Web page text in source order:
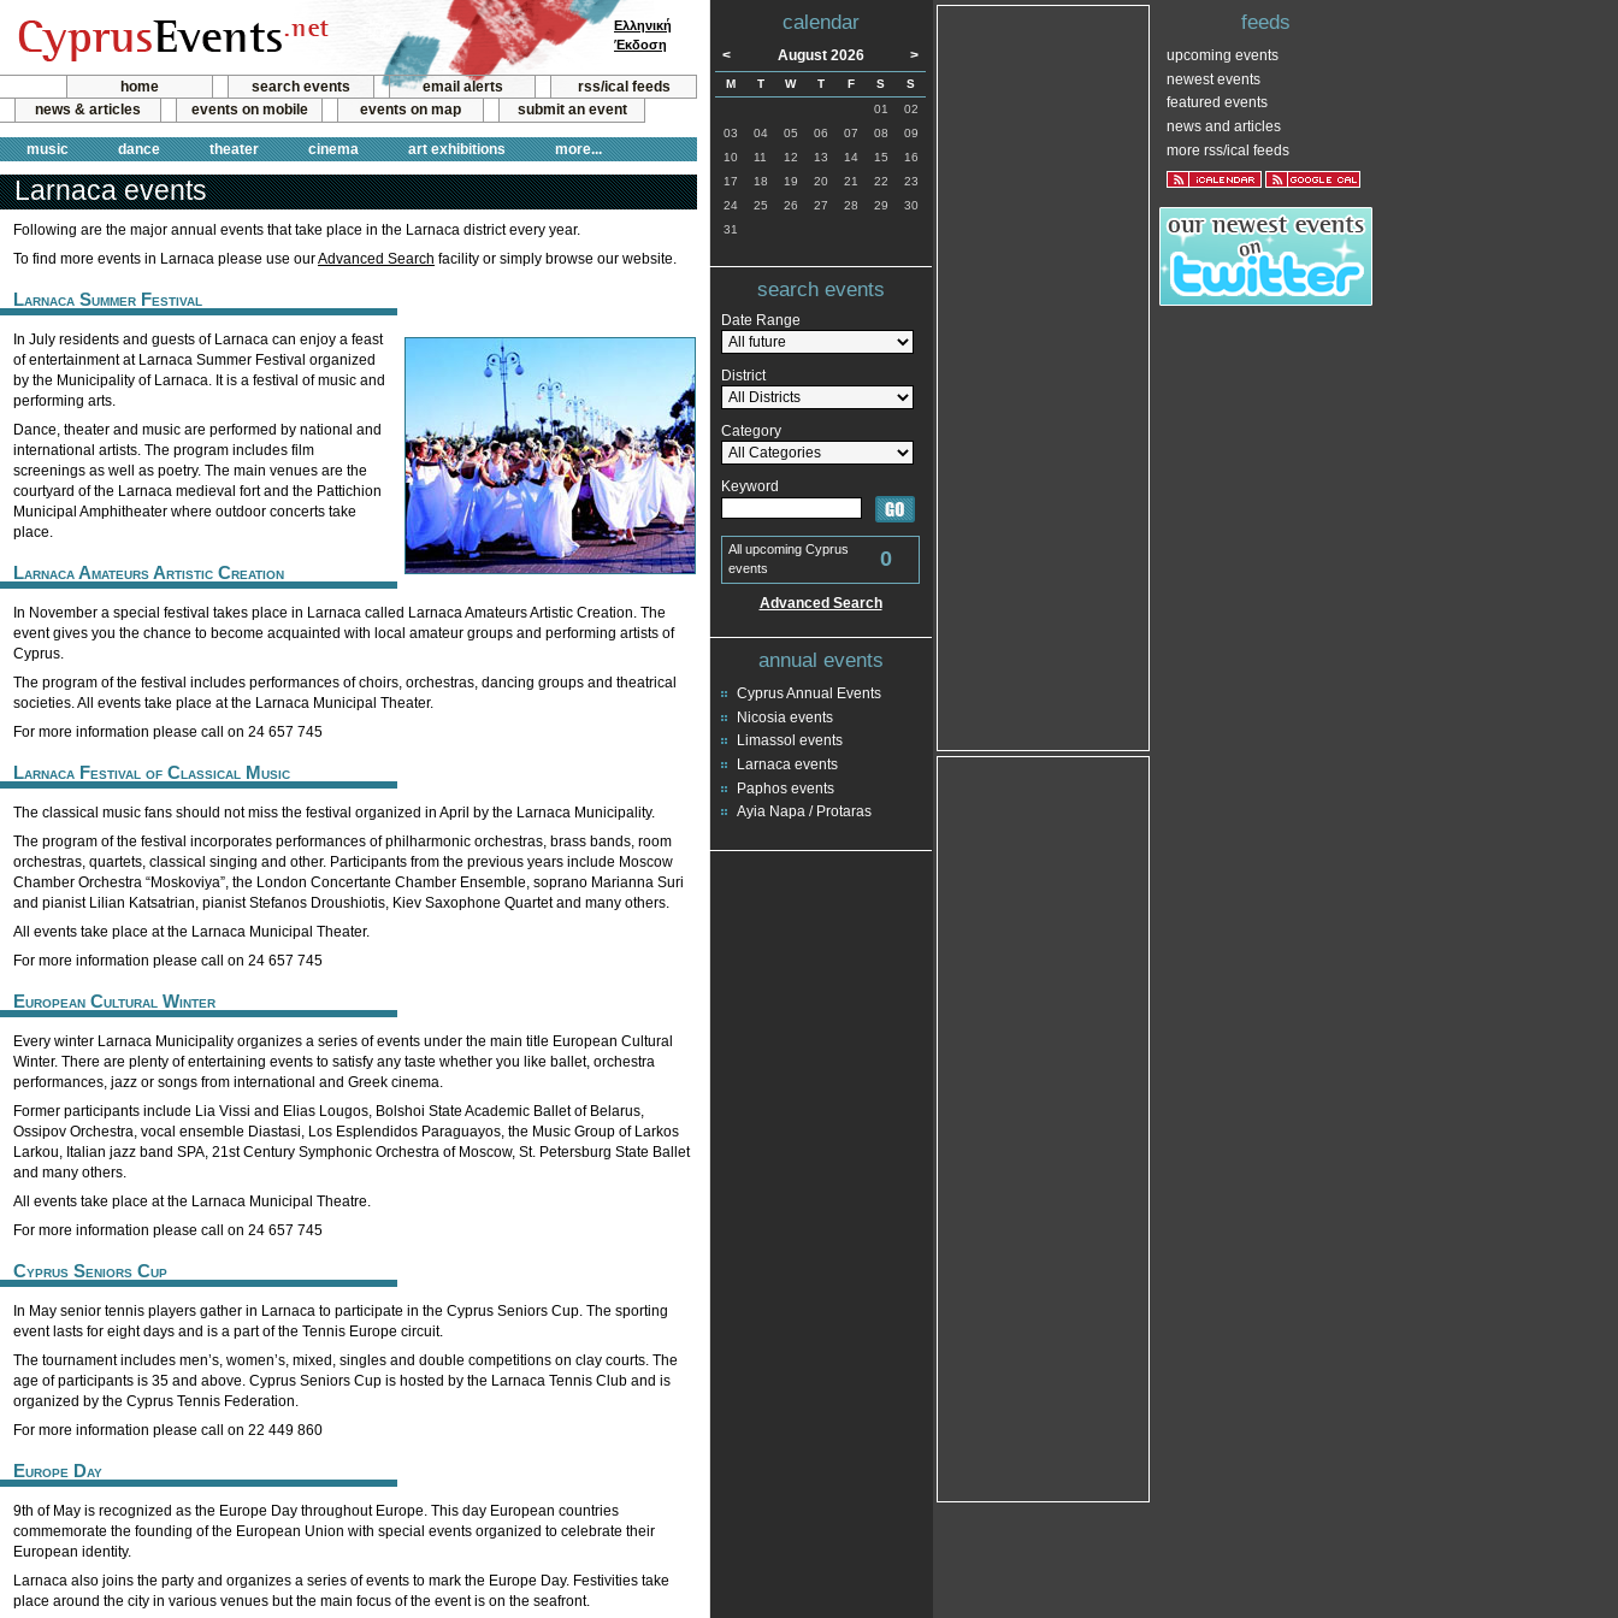
home search events email alerts
rss/ical feeds
news & articles
events on mobile events on map submit an event
music dance theater cinema art exhibitions more...
Ελληνική
Έκδοση
Larnaca events
Following are the major annual events that take place in the Larnaca district every year.
To find more events in Larnaca please use ourAdvanced Search facility or simply browse our website.
Larnaca Summer Festival
In July residents and guests of Larnaca can enjoy a feast
of entertainment at Larnaca Summer Festival organized
by the Municipality of Larnaca. It is a festival of music and
performing arts.
Dance, theater and music are performed by national and
international artists. The program includes film
screenings as well as poetry. The main venues are the
courtyard of the Larnaca medieval fort and the Pattichion
Municipal Amphitheater where outdoor concerts take
place.
Larnaca Amateurs Artistic Creation
In November a special festival takes place in Larnaca called Larnaca Amateurs Artistic Creation. The
event gives you the chance to become acquainted with local amateur groups and performing artists of
Cyprus.
The program of the festival includes performances of choirs, orchestras, dancing groups and theatrical
societies. All events take place at the Larnaca Municipal Theater.
For more information please call on 24 657 745
Larnaca Festival of Classical Music
The classical music fans should not miss the festival organized in April by the Larnaca Municipality.
The program of the festival incorporates performances of philharmonic orchestras, brass bands, room
orchestras, quartets, classical singing and other. Participants from the previous years include Moscow
Chamber Orchestra “Moskoviya”, the London Concertante Chamber Ensemble, soprano Marianna Suri
and pianist Lilian Katsatrian, pianist Stefanos Droushiotis, Kiev Saxophone Quartet and many others.
All events take place at the Larnaca Municipal Theater.
For more information please call on 24 657 745
European Cultural Winter
Every winter Larnaca Municipality organizes a series of events under the main title European Cultural
Winter. There are plenty of entertaining events to satisfy any taste whether you like ballet, orchestra
performances, jazz or songs from international and Greek cinema.
Former participants include Lia Vissi and Elias Lougos, Bolshoi State Academic Ballet of Belarus,
Ossipov Orchestra, vocal ensemble Diastasi, Los Esplendidos Paraguayos, the Music Group of Larkos
Larkou, Italian jazz band SPA, 21st Century Symphonic Orchestra of Moscow, St. Petersburg State Ballet
and many others.
All events take place at the Larnaca Municipal Theatre.
For more information please call on 24 657 745
Cyprus Seniors Cup
In May senior tennis players gather in Larnaca to participate in the Cyprus Seniors Cup. The sporting
event lasts for eight days and is a part of the Tennis Europe circuit.
The tournament includes men’s, women’s, mixed, singles and double competitions on clay courts. The
age of participants is 35 and above. Cyprus Seniors Cup is hosted by the Larnaca Tennis Club and is
organized by the Cyprus Tennis Federation.
For more information please call on 22 449 860
Europe Day
9th of May is recognized as the Europe Day throughout Europe. This day European countries
commemorate the founding of the European Union with special events organized to celebrate their
European identity.
Larnaca also joins the party and organizes a series of events to mark the Europe Day. Festivities take
place around the city in various venues but the main focus of the event is on the seafront.
calendar
< August 2026 >
M T W T F S
S
01
02
03
04 05 06 07 08
09
10
11 12 13 14 15
16
17
18 19 20 21 22
23
24
25 26 27 28 29
30
31
search events
Date Range
District
Category
Keyword
All upcoming Cyprus
events
0
Advanced Search
annual events
Cyprus Annual Events
Nicosia events
Limassol events
Larnaca events
Paphos events
Ayia Napa / Protaras
feeds
upcoming events
newest events
featured events
news and articles
more rss/ical feeds